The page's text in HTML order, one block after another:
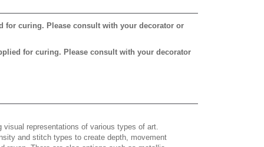
for curing. Please consult with your decorator or
for curing. Please consult with your decorator
visual representations of various types of art.
and stitch types to create depth, movement